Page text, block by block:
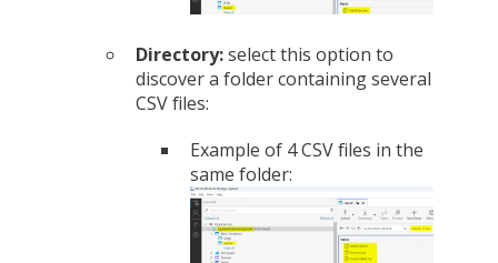
Directory:select this option to
discover a folder containing several
CSV files:
Example of 4 CSV files in the
same folder: